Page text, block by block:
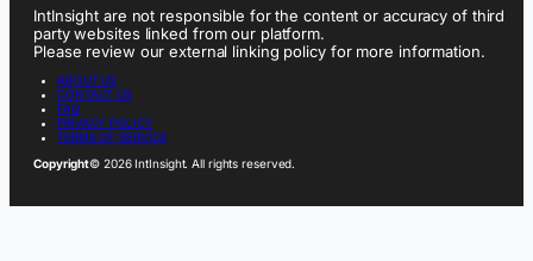
IntInsight are not responsible for the content or accuracy of third
party websites linked from our platform.
Please review our external linking policy for more information.
ABOUT US
CONTACT US
FAQ
PRIVACY POLICY
TERMS OF SERVICE
Copyright© 2026 IntInsight. All rights reserved.